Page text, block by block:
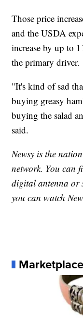
Those price
and the USDA
increase by up to
the primary driver.
"It's kind of sad
buying greasy
buying the salad
said.
Newsy is the
network. You can
digital antenna or
you can watch
Marketplace